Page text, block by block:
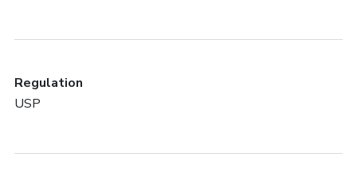
Regulation
USP